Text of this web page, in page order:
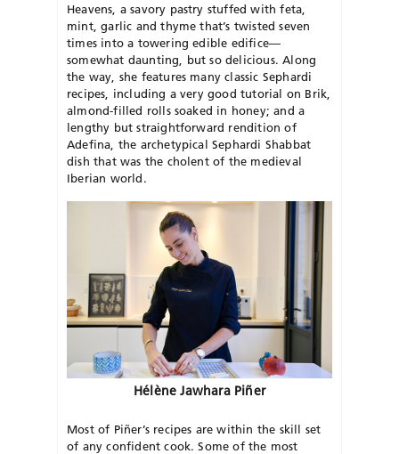
Heavens, a savory pastry stuffed with feta,
mint, garlic and thyme that’s twisted seven
times into a towering edible edifice—
somewhat daunting, but so delicious. Along
the way, she features many classic Sephardi
recipes, including a very good tutorial on Brik,
almond-filled rolls soaked in honey; and a
lengthy but straightforward rendition of
Adefina, the archetypical Sephardi Shabbat
dish that was the cholent of the medieval
Iberian world.
Hélène Jawhara Piñer
Most of Piñer’s recipes are within the skill set
of any confident cook. Some of the most